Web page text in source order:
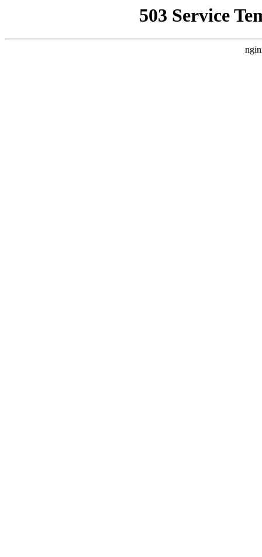
503 Service